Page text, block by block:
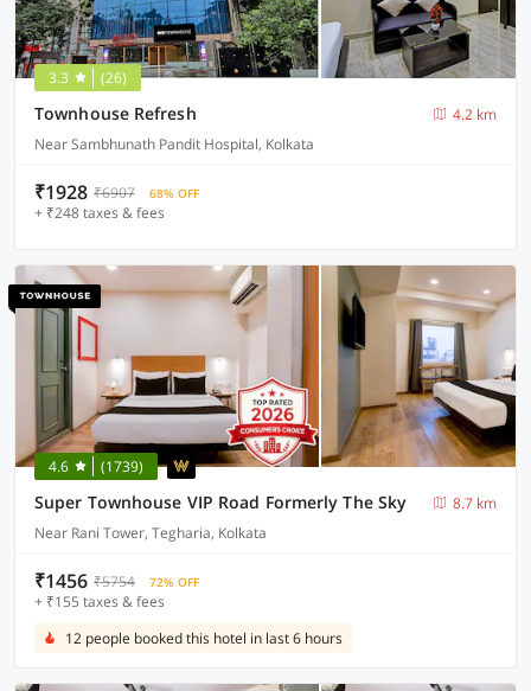
3.3 (26)
Townhouse Refresh
4.2 km
Near Sambhunath Pandit Hospital, Kolkata
₹1928 ₹6907 68% OFF
+ ₹248 taxes & fees
4.6 (1739)
Super Townhouse VIP Road Formerly The Sky
8.7 km
Near Rani Tower, Tegharia, Kolkata
₹1456 ₹5754 72% OFF
+ ₹155 taxes & fees
12 people booked this hotel in last 6 hours